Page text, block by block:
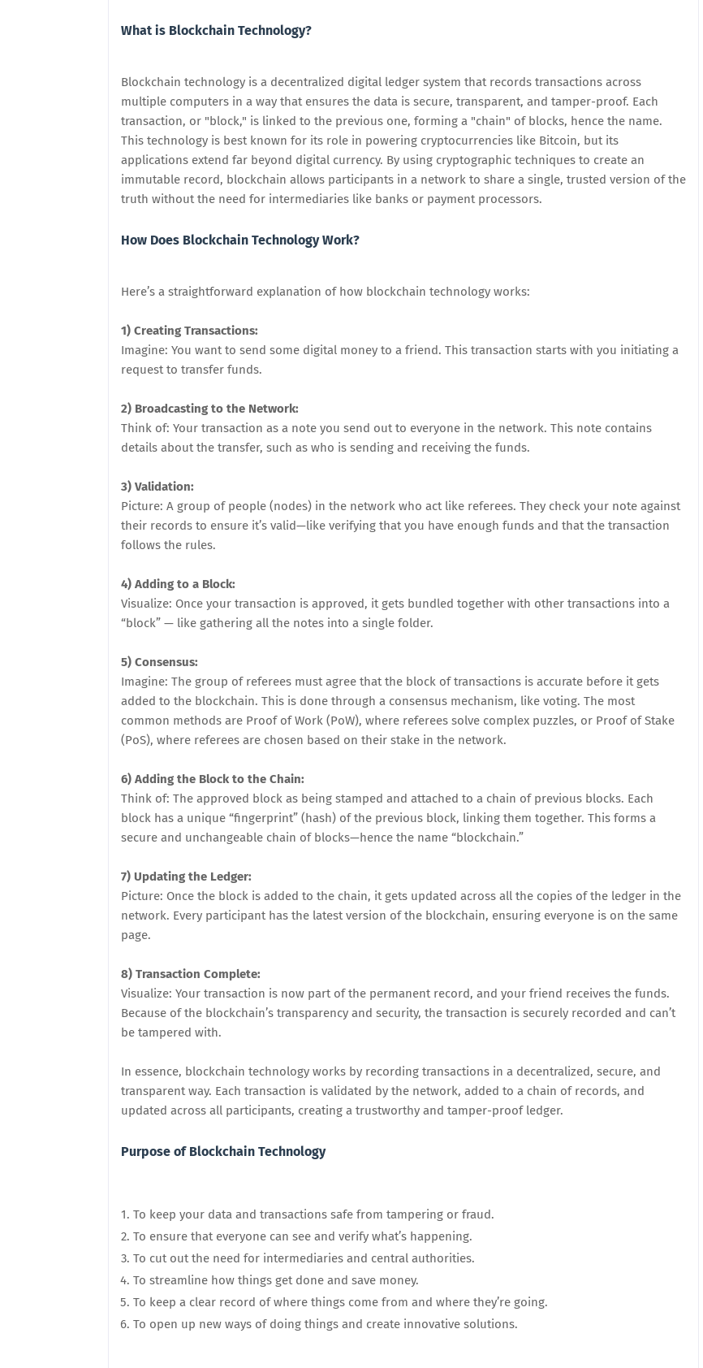
What is Blockchain Technology?
Blockchain technology is a decentralized digital ledger system that records transactions across
multiple computers in a way that ensures the data is secure, transparent, and tamper-proof. Each
transaction, or "block," is linked to the previous one, forming a "chain" of blocks, hence the name.
This technology is best known for its role in powering cryptocurrencies like Bitcoin, but its
applications extend far beyond digital currency. By using cryptographic techniques to create an
immutable record, blockchain allows participants in a network to share a single, trusted version of the
truth without the need for intermediaries like banks or payment processors.
How Does Blockchain Technology Work?
Here’s a straightforward explanation of how blockchain technology works:
1) Creating Transactions:
Imagine: You want to send some digital money to a friend. This transaction starts with you initiating a
request to transfer funds.
2) Broadcasting to the Network:
Think of: Your transaction as a note you send out to everyone in the network. This note contains
details about the transfer, such as who is sending and receiving the funds.
3) Validation:
Picture: A group of people (nodes) in the network who act like referees. They check your note against
their records to ensure it’s valid—like verifying that you have enough funds and that the transaction
follows the rules.
4) Adding to a Block:
Visualize: Once your transaction is approved, it gets bundled together with other transactions into a
“block” — like gathering all the notes into a single folder.
5) Consensus:
Imagine: The group of referees must agree that the block of transactions is accurate before it gets
added to the blockchain. This is done through a consensus mechanism, like voting. The most
common methods are Proof of Work (PoW), where referees solve complex puzzles, or Proof of Stake
(PoS), where referees are chosen based on their stake in the network.
6) Adding the Block to the Chain:
Think of: The approved block as being stamped and attached to a chain of previous blocks. Each
block has a unique “fingerprint” (hash) of the previous block, linking them together. This forms a
secure and unchangeable chain of blocks—hence the name “blockchain.”
7) Updating the Ledger:
Picture: Once the block is added to the chain, it gets updated across all the copies of the ledger in the
network. Every participant has the latest version of the blockchain, ensuring everyone is on the same
page.
8) Transaction Complete:
Visualize: Your transaction is now part of the permanent record, and your friend receives the funds.
Because of the blockchain’s transparency and security, the transaction is securely recorded and can’t
be tampered with.
In essence, blockchain technology works by recording transactions in a decentralized, secure, and
transparent way. Each transaction is validated by the network, added to a chain of records, and
updated across all participants, creating a trustworthy and tamper-proof ledger.
Purpose of Blockchain Technology
To keep your data and transactions safe from tampering or fraud.
To ensure that everyone can see and verify what’s happening.
To cut out the need for intermediaries and central authorities.
To streamline how things get done and save money.
To keep a clear record of where things come from and where they’re going.
To open up new ways of doing things and create innovative solutions.